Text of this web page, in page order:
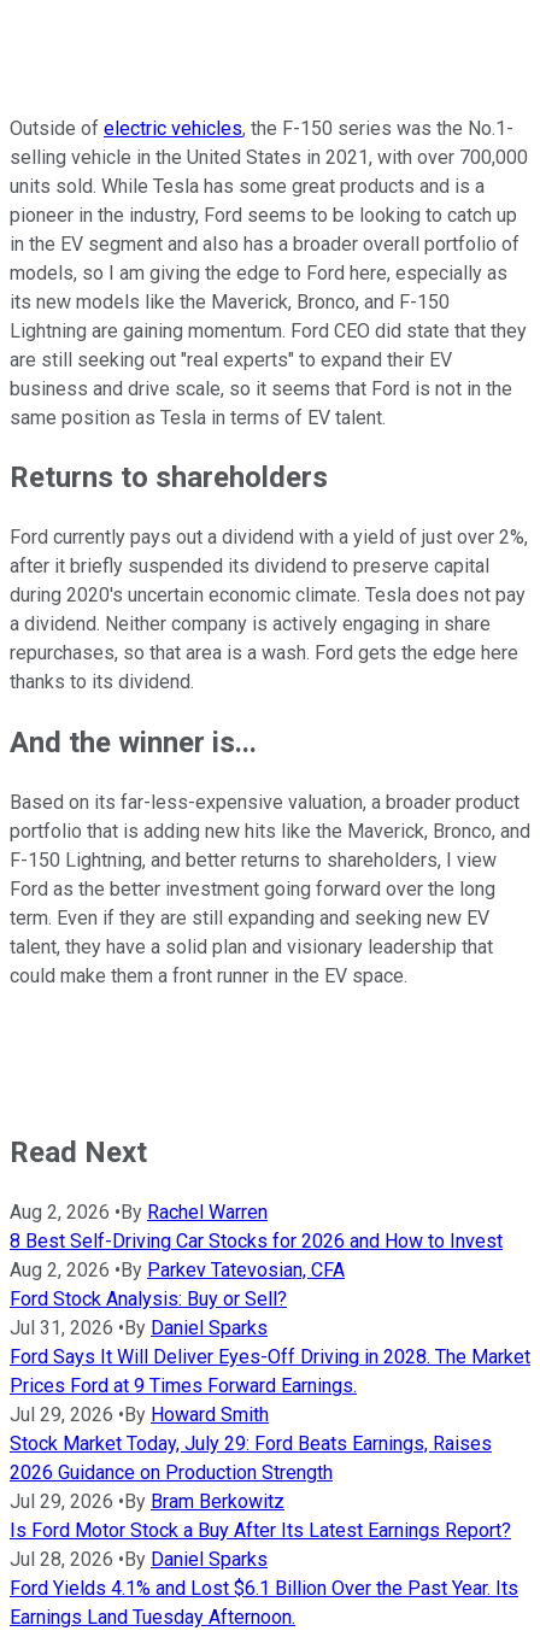
Outside of electric vehicles, the F-150 series was the No.1-
selling vehicle in the United States in 2021, with over 700,000
units sold. While Tesla has some great products and is a
pioneer in the industry, Ford seems to be looking to catch up
in the EV segment and also has a broader overall portfolio of
models, so I am giving the edge to Ford here, especially as
its new models like the Maverick, Bronco, and F-150
Lightning are gaining momentum. Ford CEO did state that they
are still seeking out "real experts" to expand their EV
business and drive scale, so it seems that Ford is not in the
same position as Tesla in terms of EV talent.
Returns to shareholders
Ford currently pays out a dividend with a yield of just over 2%,
after it briefly suspended its dividend to preserve capital
during 2020's uncertain economic climate. Tesla does not pay
a dividend. Neither company is actively engaging in share
repurchases, so that area is a wash. Ford gets the edge here
thanks to its dividend.
And the winner is...
Based on its far-less-expensive valuation, a broader product
portfolio that is adding new hits like the Maverick, Bronco, and
F-150 Lightning, and better returns to shareholders, I view
Ford as the better investment going forward over the long
term. Even if they are still expanding and seeking new EV
talent, they have a solid plan and visionary leadership that
could make them a front runner in the EV space.
Read Next
Aug 2, 2026 •By Rachel Warren
8 Best Self-Driving Car Stocks for 2026 and How to Invest
Aug 2, 2026 •By Parkev Tatevosian, CFA
Ford Stock Analysis: Buy or Sell?
Jul 31, 2026 •By Daniel Sparks
Ford Says It Will Deliver Eyes-Off Driving in 2028. The Market
Prices Ford at 9 Times Forward Earnings.
Jul 29, 2026 •By Howard Smith
Stock Market Today, July 29: Ford Beats Earnings, Raises
2026 Guidance on Production Strength
Jul 29, 2026 •By Bram Berkowitz
Is Ford Motor Stock a Buy After Its Latest Earnings Report?
Jul 28, 2026 •By Daniel Sparks
Ford Yields 4.1% and Lost $6.1 Billion Over the Past Year. Its
Earnings Land Tuesday Afternoon.